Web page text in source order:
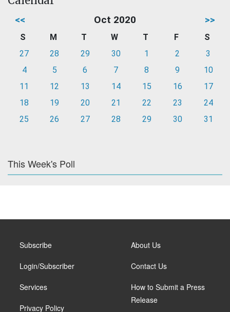
<< Oct 2020 >>
S M T W T F
S
27
28 29 30 1 2
3
4
5 6 7 8 9
10
11
12 13 14 15 16
17
18
19 20 21 22 23
24
25
26 27 28 29 30 31
This Week's Poll
Subscribe
Login/Subscriber
Services
Privacy Policy
About Us
Contact Us
How to Submit a Press
Release